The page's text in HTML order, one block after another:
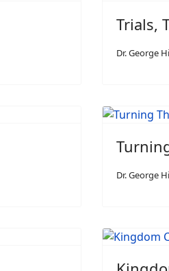
Trials,
Dr. George
Dr. George